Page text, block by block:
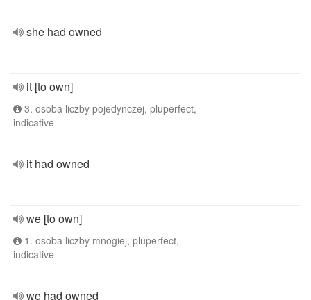
she had owned
it [to own]
3. osoba liczby pojedynczej, pluperfect,
indicative
it had owned
we [to own]
1. osoba liczby mnogiej, pluperfect,
indicative
we had owned